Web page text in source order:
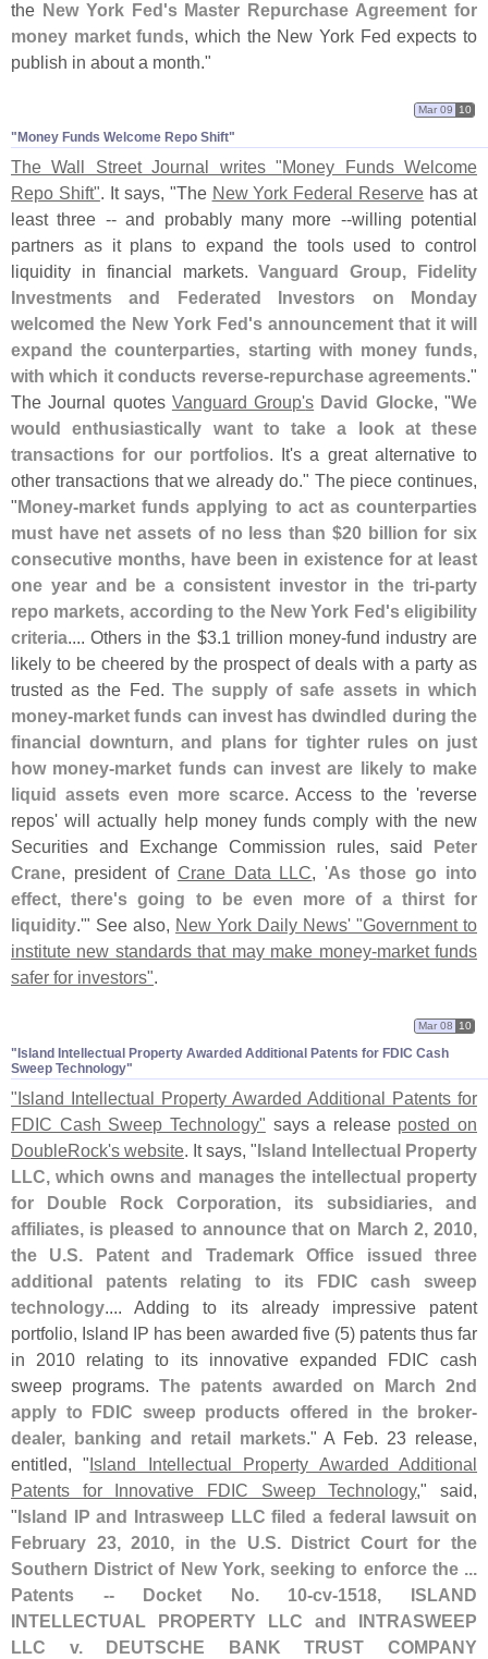
the New York Fed's Master Repurchase Agreement for
money market funds , which the New York Fed expects to
publish in about a month."
"Money Funds Welcome Repo Shift"
Mar 09 10
The Wall Street Journal writes "Money Funds Welcome
Repo Shift". It says, "The New York Federal Reserve has at
least three -- and probably many more --willing potential
partners as it plans to expand the tools used to control
liquidity in financial markets.Vanguard Group, Fidelity
Investments and Federated Investors on Monday
welcomed the New York Fed's announcement that it will
expand the counterparties, starting with money funds,
with which it conducts reverse-repurchase agreements."
The Journal quotes Vanguard Group's David Glocke, "We
would enthusiastically want to take a look at these
transactions for our portfolios. It's a great alternative to
other transactions that we already do." The piece continues,
" Money-market funds applying to act as counterparties
must have net assets of no less than $20 billion for six
consecutive months, have been in existence for at least
one year and be a consistent investor in the tri-party
repo markets, according to the New York Fed's eligibility
criteria.... Others in the $3.1 trillion money-fund industry are
likely to be cheered by the prospect of deals with a party as
trusted as the Fed. The supply of safe assets in which
money-market funds can invest has dwindled during the
financial downturn, and plans for tighter rules on just
how money-market funds can invest are likely to make
liquid assets even more scarce. Access to the 'reverse
repos' will actually help money funds comply with the new
Securities and Exchange Commission rules, said
Peter
Crane, president of Crane Data LLC, 'As those go into
effect, there's going to be even more of a thirst for
liquidity.'" See also, New York Daily News' "Government to
institute new standards that may make money-market funds
safer for investors".
"​Island Intellectual Property Awarded Additional Patents for FDIC Cash
Sweep Technology"
Mar 08 10
"Island Intellectual Property Awarded Additional Patents for
FDIC Cash Sweep Technology" says a release posted on
DoubleRock's website. It says, "Island Intellectual Property
LLC, which owns and manages the intellectual property
for Double Rock Corporation, its subsidiaries, and
affiliates, is pleased to announce that on March 2, 2010,
the U.S. Patent and Trademark Office issued three
additional patents relating to its FDIC cash sweep
technology.... Adding to its already impressive patent
portfolio, Island IP has been awarded five (5) patents thus far
in 2010 relating to its innovative expanded FDIC cash
sweep programs. The patents awarded on March 2nd
apply to FDIC sweep products offered in the broker-
dealer, banking and retail markets." A Feb. 23 release,
entitled, "Island Intellectual Property Awarded Additional
Patents for Innovative FDIC Sweep Technology," said,
"Island IP and Intrasweep LLC filed a federal lawsuit on
February 23, 2010, in the U.S. District Court for the
Southern District of New York, seeking to enforce the ...
Patents -- Docket No. 10-cv-1518, ISLAND
INTELLECTUAL PROPERTY LLC and INTRASWEEP
LLC v. DEUTSCHE BANK TRUST COMPANY